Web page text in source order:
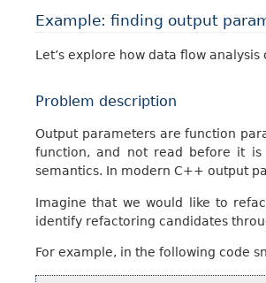
Example: finding output
Let’s explore how data flow
Problem description
Output parameters are function
function, and not read before it
semantics. In modern C++ output
Imagine that we would like to
identify refactoring candidates
For example, in the following code